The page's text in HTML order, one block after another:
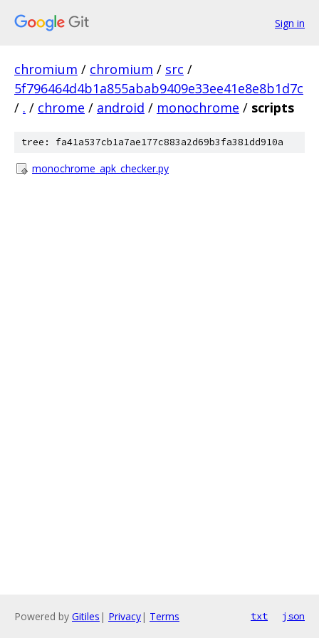
Sign in
chromium / chromium / src /
5f796464d4b1a855abab9409e33ee41e8e8b1d7c
/ . / chrome / android / monochrome / scripts
tree: fa41a537cb1a7ae177c883a2d69b3fa381dd910a
monochrome_apk_checker.py
Powered by Gitiles | Privacy| Terms txt json